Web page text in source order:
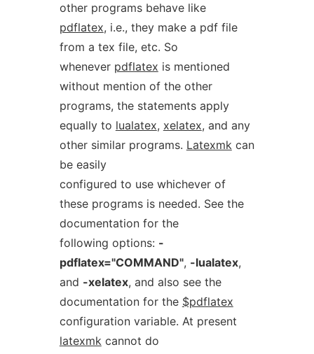
other programs behave like
pdflatex, i.e., they make a pdf file
from a tex file, etc. So
whenever pdflatex is mentioned
without mention of the other
programs, the statements apply
equally to lualatex, xelatex, and any
other similar programs. Latexmkcan
be easily
configured to use whichever of
these programs is needed. See the
documentation for the
following options: -
pdflatex="COMMAND", -lualatex,
and -xelatex, and also see the
documentation for the $pdflatex
configuration variable. At present
latexmkcannot do